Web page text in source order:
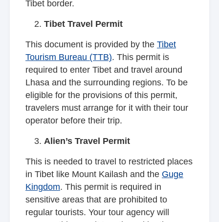
Tibet border.
Tibet Travel Permit
This document is provided by the Tibet
Tourism Bureau (TTB). This permit is
required to enter Tibet and travel around
Lhasa and the surrounding regions. To be
eligible for the provisions of this permit,
travelers must arrange for it with their tour
operator before their trip.
Alien’s Travel Permit
This is needed to travel to restricted places
in Tibet like Mount Kailash and the Guge
Kingdom. This permit is required in
sensitive areas that are prohibited to
regular tourists. Your tour agency will